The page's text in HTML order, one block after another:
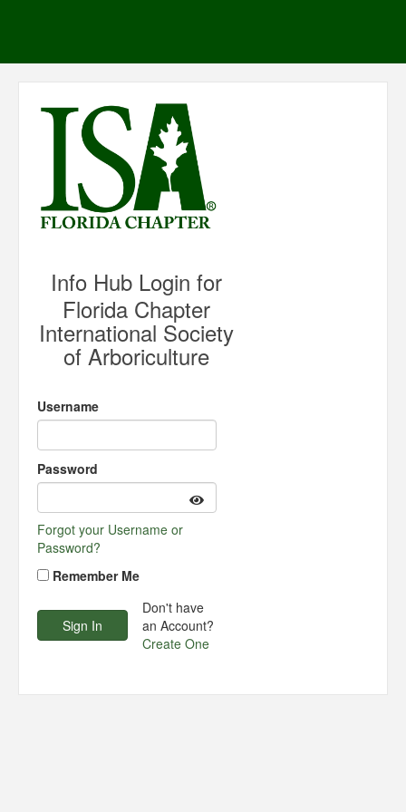
Info Hub Login for
Florida Chapter
International Society
of Arboriculture
Username
Password
Forgot your Username or
Password?
Remember Me
Don't have
an Account?
Create One